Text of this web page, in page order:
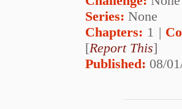
Series: None
Chapters: 1 |
[Report This]
Published: 08/